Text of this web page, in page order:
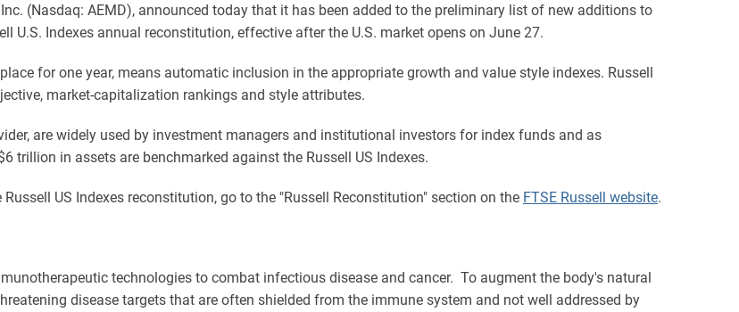
(Nasdaq: AEMD), announced today that it has been added to the preliminary list of new additions to
U.S. Indexes annual reconstitution, effective after the U.S. market opens on June 27.
for one year, means automatic inclusion in the appropriate growth and value style indexes. Russell
market-capitalization rankings and style attributes.
are widely used by investment managers and institutional investors for index funds and as
trillion in assets are benchmarked against the Russell US Indexes.
Russell US Indexes reconstitution, go to the "Russell Reconstitution" section on the FTSE Russell website.
technologies to combat infectious disease and cancer. To augment the body's natural
disease targets that are often shielded from the immune system and not well addressed by